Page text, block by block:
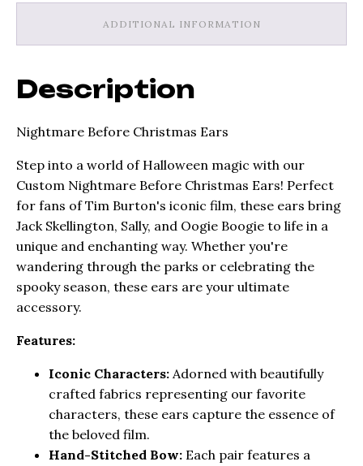
ADDITIONAL INFORMATION
Description
Nightmare Before Christmas Ears
Step into a world of Halloween magic with our
Custom Nightmare Before Christmas Ears! Perfect
for fans of Tim Burton's iconic film, these ears bring
Jack Skellington, Sally, and Oogie Boogie to life in a
unique and enchanting way. Whether you're
wandering through the parks or celebrating the
spooky season, these ears are your ultimate
accessory.
Features:
Iconic Characters: Adorned with beautifully
crafted fabrics representing our favorite
characters, these ears capture the essence of
the beloved film.
Hand-Stitched Bow: Each pair features a